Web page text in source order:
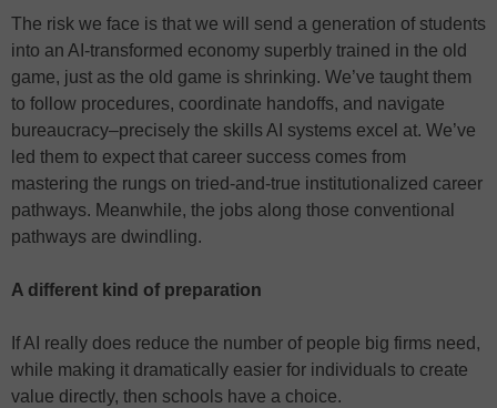
The risk we face is that we will send a generation of students
into an AI-transformed economy superbly trained in the old
game, just as the old game is shrinking. We’ve taught them
to follow procedures, coordinate handoffs, and navigate
bureaucracy–precisely the skills AI systems excel at. We’ve
led them to expect that career success comes from
mastering the rungs on tried-and-true institutionalized career
pathways. Meanwhile, the jobs along those conventional
pathways are dwindling.
A different kind of preparation
If AI really does reduce the number of people big firms need,
while making it dramatically easier for individuals to create
value directly, then schools have a choice.